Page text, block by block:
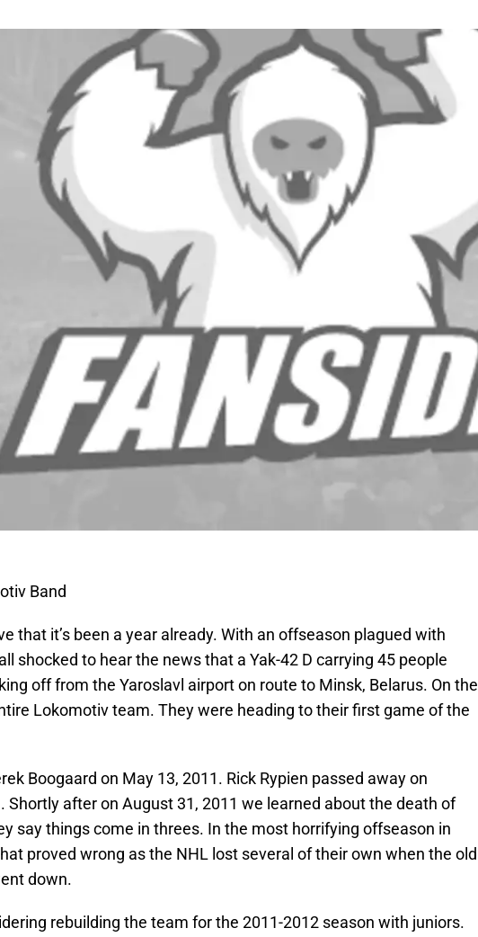
Band
that it’s been a year already. With an offseason plagued with
shocked to hear the news that a Yak-42 D carrying 45 people
off from the Yaroslavl airport on route to Minsk, Belarus. On the
Lokomotiv team. They were heading to their first game of the
Boogaard on May 13, 2011. Rick Rypien passed away on
Shortly after on August 31, 2011 we learned about the death of
say things come in threes. In the most horrifying offseason in
proved wrong as the NHL lost several of their own when the old
down.
rebuilding the team for the 2011-2012 season with juniors.